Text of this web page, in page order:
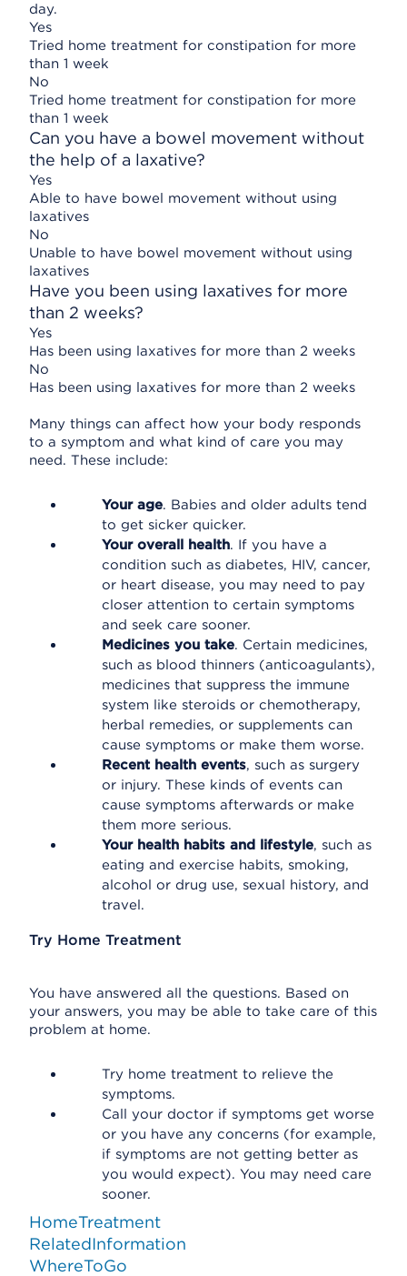
day.
Yes
Tried home treatment for constipation for more
than 1 week
No
Tried home treatment for constipation for more
than 1 week
Can you have a bowel movement without
the help of a laxative?
Yes
Able to have bowel movement without using
laxatives
No
Unable to have bowel movement without using
laxatives
Have you been using laxatives for more
than 2 weeks?
Yes
Has been using laxatives for more than 2 weeks
No
Has been using laxatives for more than 2 weeks
Many things can affect how your body responds
to a symptom and what kind of care you may
need. These include:
Your age. Babies and older adults tend
to get sicker quicker.
Your overall health. If you have a
condition such as diabetes, HIV, cancer,
or heart disease, you may need to pay
closer attention to certain symptoms
and seek care sooner.
Medicines you take. Certain medicines,
such as blood thinners (anticoagulants),
medicines that suppress the immune
system like steroids or chemotherapy,
herbal remedies, or supplements can
cause symptoms or make them worse.
Recent health events, such as surgery
or injury. These kinds of events can
cause symptoms afterwards or make
them more serious.
Your health habits and lifestyle, such as
eating and exercise habits, smoking,
alcohol or drug use, sexual history, and
travel.
Try Home Treatment
You have answered all the questions. Based on
your answers, you may be able to take care of this
problem at home.
Try home treatment to relieve the
symptoms.
Call your doctor if symptoms get worse
or you have any concerns (for example,
if symptoms are not getting better as
you would expect). You may need care
sooner.
HomeTreatment
RelatedInformation
WhereToGo